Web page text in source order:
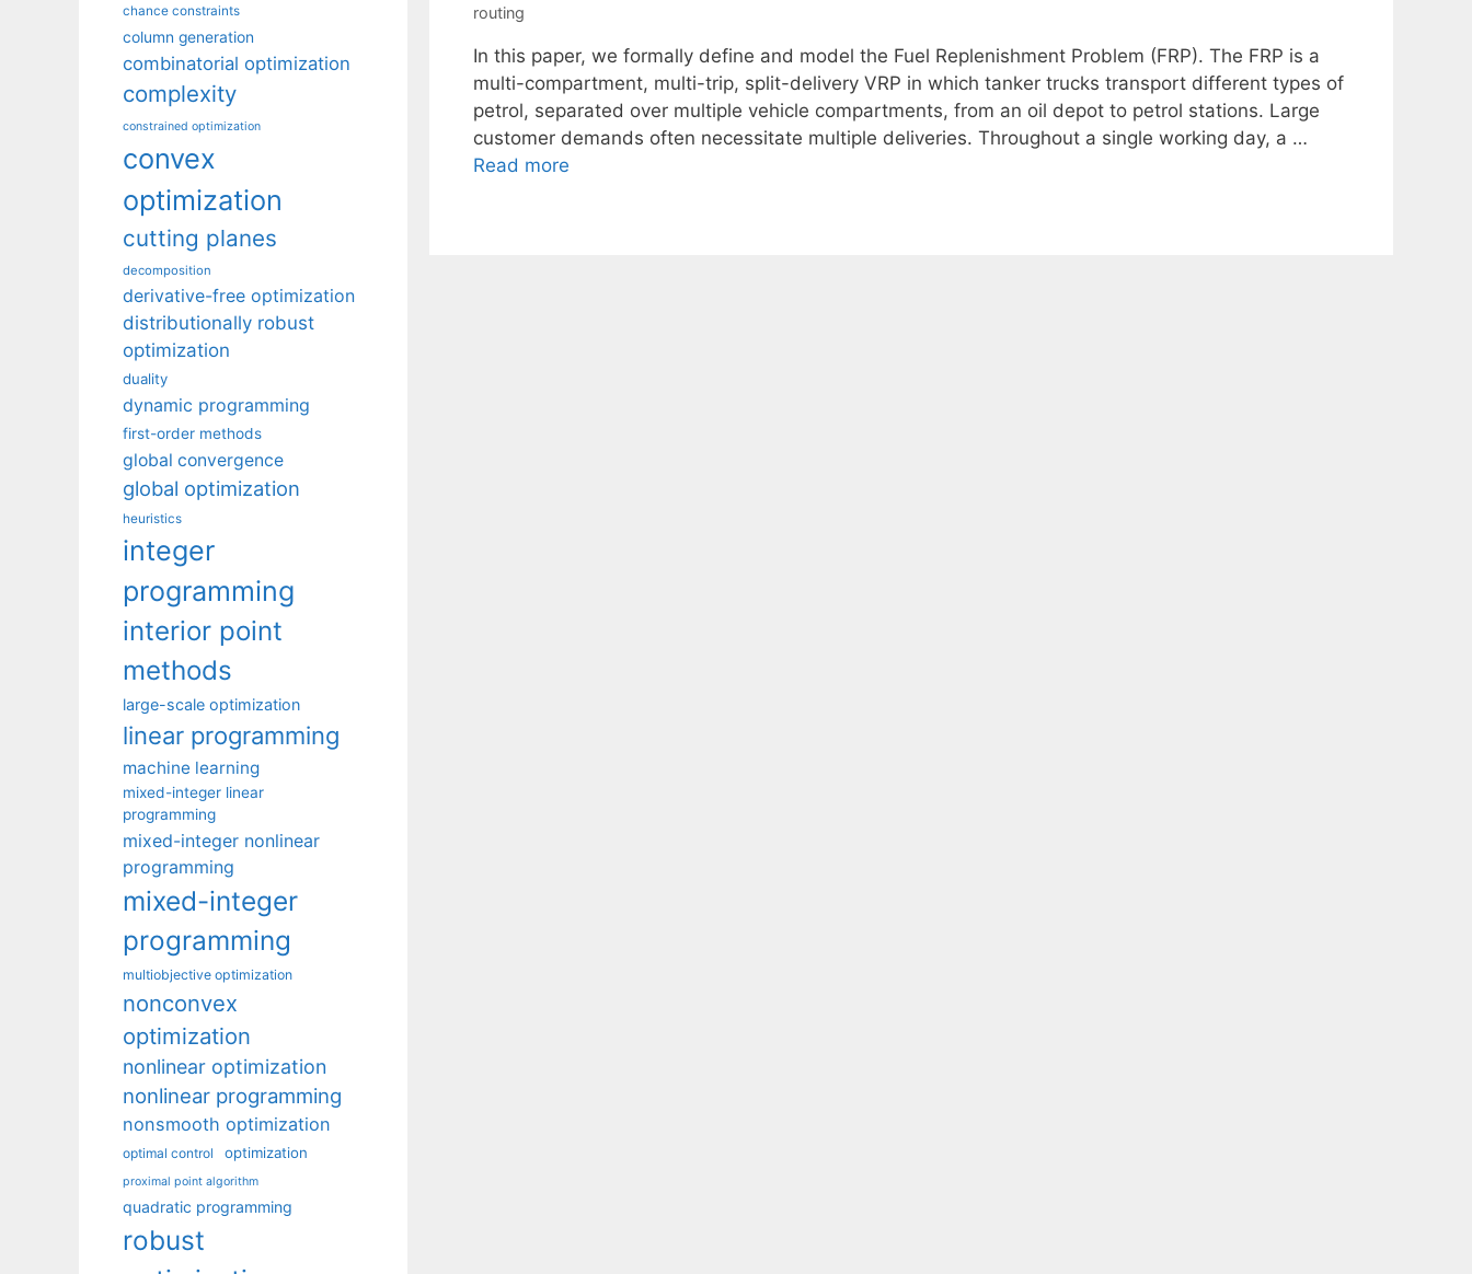
routing
In this paper, we formally define and model the Fuel Replenishment Problem (FRP). The FRP is a
multi-compartment, multi-trip, split-delivery VRP in which tanker trucks transport different types of
petrol, separated over multiple vehicle compartments, from an oil depot to petrol stations. Large
customer demands often necessitate multiple deliveries. Throughout a single working day, a …
Read more
chance constraints
column generation
combinatorial optimization
complexity
constrained optimization
convex
optimization
cutting planes
decomposition
derivative-free optimization
distributionally robust
optimization
duality
dynamic programming
first-order methods
global convergence
global optimization
heuristics
integer
programming
interior point
methods
large-scale optimization
linear programming
machine learning
mixed-integer linear
programming
mixed-integer nonlinear
programming
mixed-integer
programming
multiobjective optimization
nonconvex
optimization
nonlinear optimization
nonlinear programming
nonsmooth optimization
optimal control optimization
proximal point algorithm
quadratic programming
robust